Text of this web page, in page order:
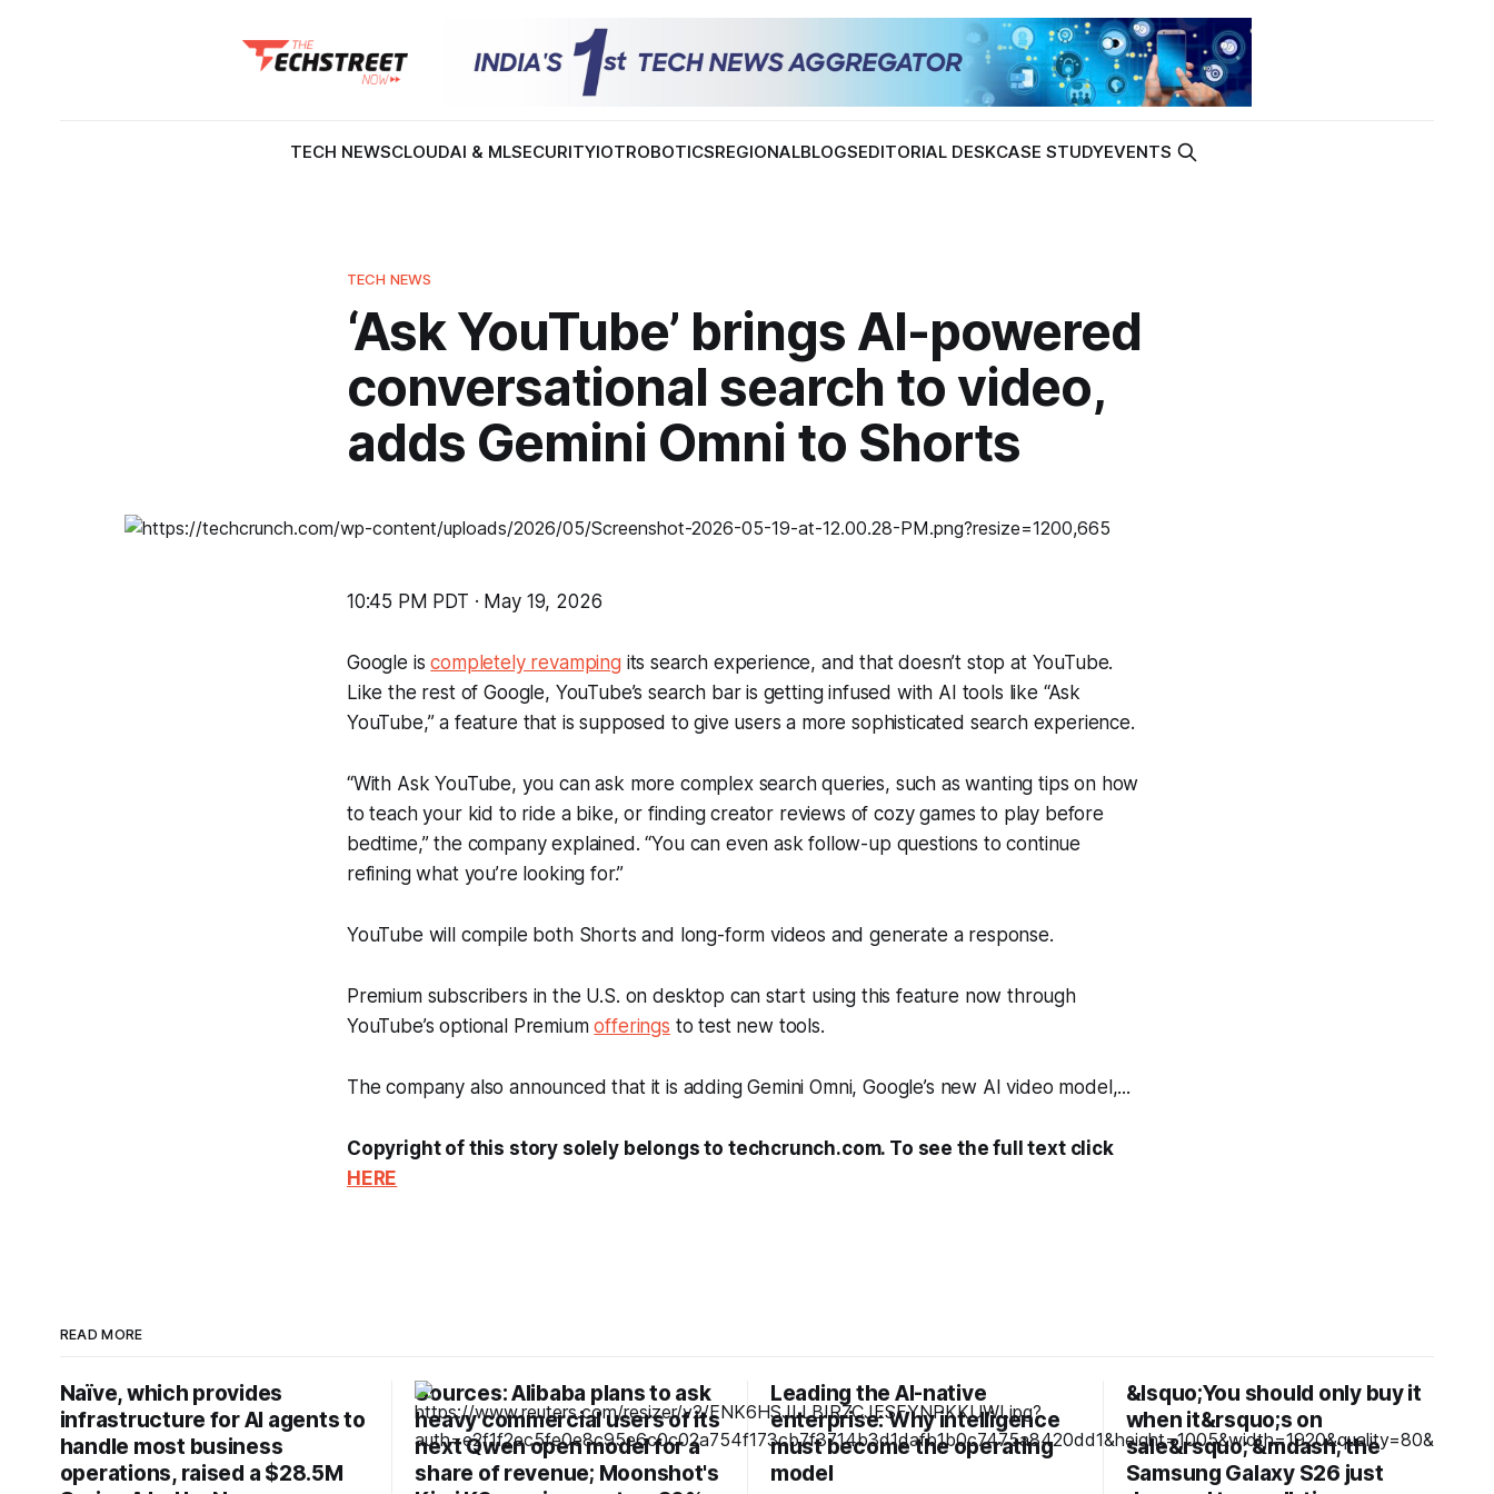
TECH NEWSCLOUDAI & MLSECURITYIOTROBOTICSREGIONALBLOGSEDITORIAL DESKCASE STUDYEVENTS
TECH NEWS
‘Ask YouTube’ brings AI-powered
conversational search to video,
adds Gemini Omni to Shorts
10:45 PM PDT · May 19, 2026
Google iscompletely revamping its search experience, and that doesn’t stop at YouTube.
Like the rest of Google, YouTube’s search bar is getting infused with AI tools like “Ask
YouTube,” a feature that is supposed to give users a more sophisticated search experience.
“With Ask YouTube, you can ask more complex search queries, such as wanting tips on how
to teach your kid to ride a bike, or finding creator reviews of cozy games to play before
bedtime,” the company explained. “You can even ask follow-up questions to continue
refining what you’re looking for.”
YouTube will compile both Shorts and long-form videos and generate a response.
Premium subscribers in the U.S. on desktop can start using this feature now through
YouTube’s optional Premiumofferings to test new tools.
The company also announced that it is adding Gemini Omni, Google’s new AI video model,...
Copyright of this story solely belongs to techcrunch.com. To see the full text click
HERE
READ MORE
Naïve, which provides
infrastructure for AI agents to
handle most business
operations, raised a $28.5M
Sources: Alibaba plans to ask
heavy commercial users of its
next Qwen open model for a
share of revenue; Moonshot's
Leading the AI-native
enterprise: Why intelligence
must become the operating
model
&lsquo;You should only buy it
when it&rsquo;s on
sale&rsquo; &mdash; the
Samsung Galaxy S26 just